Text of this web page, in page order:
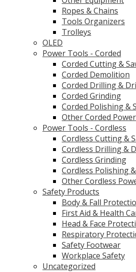
Ropes & Chains
Tools Organizers
Trolleys
OLED
Power Tools - Corded
Corded Cutting &
Corded Demolition
Corded Drilling &
Corded Grinding
Corded Polishing &
Other Corded
Power Tools - Cordless
Cordless Cutting &
Cordless Drilling &
Cordless Grinding
Cordless Polishing
Other Cordless
Safety Products
Body & Fall
First Aid & Health
Head & Face
Respiratory
Safety Footwear
Workplace Safety
Uncategorized